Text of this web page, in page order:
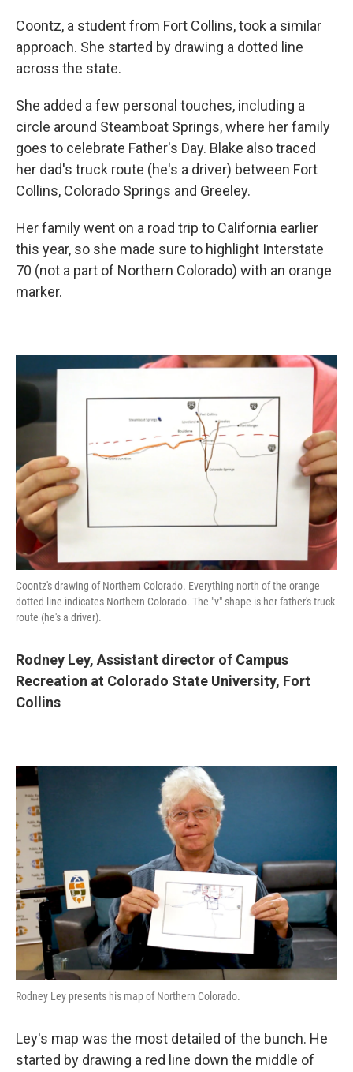
Coontz, a student from Fort Collins, took a similar
approach. She started by drawing a dotted line
across the state.
She added a few personal touches, including a
circle around Steamboat Springs, where her family
goes to celebrate Father's Day. Blake also traced
her dad's truck route (he's a driver) between Fort
Collins, Colorado Springs and Greeley.
Her family went on a road trip to California earlier
this year, so she made sure to highlight Interstate
70 (not a part of Northern Colorado) with an orange
marker.
Coontz's drawing of Northern Colorado. Everything north of the orange
dotted line indicates Northern Colorado. The "v" shape is her father's truck
route (he's a driver).
Rodney Ley, Assistant director of Campus
Recreation at Colorado State University, Fort
Collins
Rodney Ley presents his map of Northern Colorado.
Ley's map was the most detailed of the bunch. He
started by drawing a red line down the middle of